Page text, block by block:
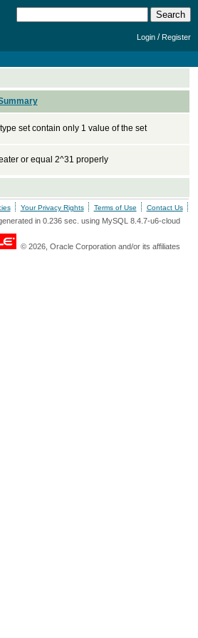
Login /Register
set contain only 1 value of the set
or equal 2^31 properly
Your Privacy Rights Terms of Use Contact Us
in 0.236 sec. using MySQL 8.4.7-u6-cloud
© 2026, Oracle Corporation and/or its affiliates